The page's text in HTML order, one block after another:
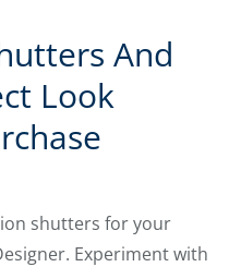
And
Look
shutters for your
Experiment with